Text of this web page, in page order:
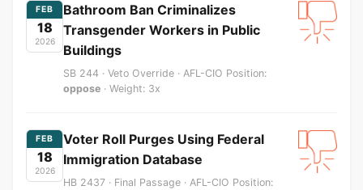
FEB
18
2026
Bathroom Ban Criminalizes
Transgender Workers in Public
Buildings
SB 244 · Veto Override · AFL-CIO Position:
oppose · Weight: 3x
FEB
18
2026
Voter Roll Purges Using Federal
Immigration Database
HB 2437 · Final Passage · AFL-CIO Position: